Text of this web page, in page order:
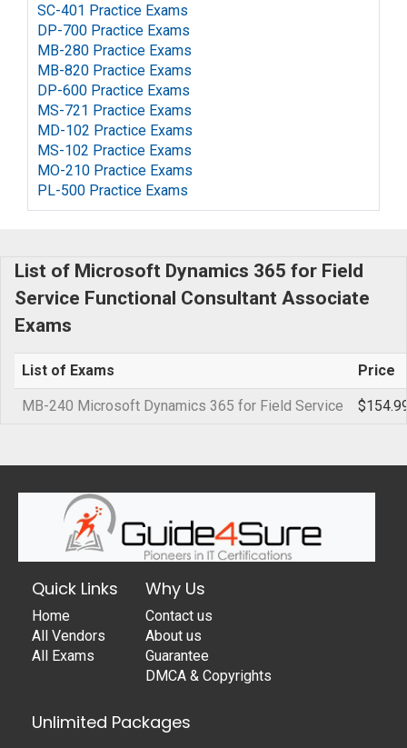
SC-401 Practice Exams
DP-700 Practice Exams
MB-280 Practice Exams
MB-820 Practice Exams
DP-600 Practice Exams
MS-721 Practice Exams
MD-102 Practice Exams
MS-102 Practice Exams
MO-210 Practice Exams
PL-500 Practice Exams
List of Microsoft Dynamics 365 for Field
Service Functional Consultant Associate
Exams
List of Exams Price
MB-240 Microsoft Dynamics 365 for Field Service
Quick Links
Home
All Vendors
All Exams
Why Us
Contact us
About us
Guarantee
DMCA & Copyrights
Unlimited Packages